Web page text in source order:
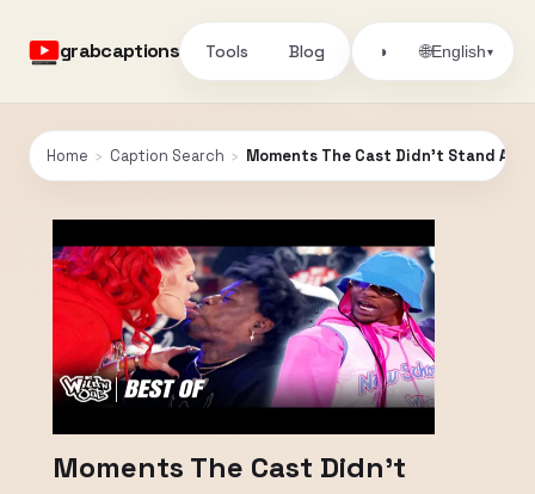
grabcaptions Tools Blog ◑ 🌐English▾
Home › Caption Search › Moments The Cast Didn’t Stand A
Moments The Cast Didn’t